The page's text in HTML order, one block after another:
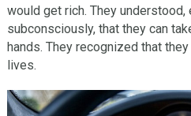
would get rich. They
subconsciously, that they can
hands. They recognized that
lives.